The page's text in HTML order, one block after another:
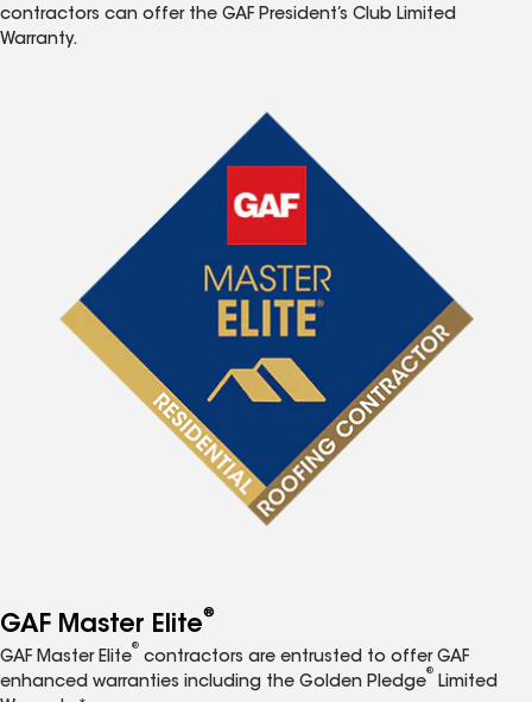
contractors can offer the GAF President’s Club Limited
Warranty.
GAF Master Elite®
GAF Master Elite
®
contractors are entrusted to offer GAF
enhanced warranties including the Golden Pledge
®
Limited